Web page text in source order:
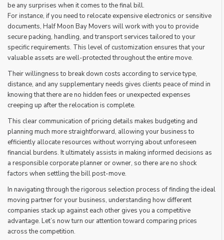
be any surprises when it comes to the final bill.
For instance, if you need to relocate expensive electronics or sensitive
documents, Half Moon Bay Movers will work with you to provide
secure packing, handling, and transport services tailored to your
specific requirements. This level of customization ensures that your
valuable assets are well-protected throughout the entire move.
Their willingness to break down costs according to service type,
distance, and any supplementary needs gives clients peace of mind in
knowing that there are no hidden fees or unexpected expenses
creeping up after the relocation is complete.
This clear communication of pricing details makes budgeting and
planning much more straightforward, allowing your business to
efficiently allocate resources without worrying about unforeseen
financial burdens. It ultimately assists in making informed decisions as
a responsible corporate planner or owner, so there are no shock
factors when settling the bill post-move.
In navigating through the rigorous selection process of finding the ideal
moving partner for your business, understanding how different
companies stack up against each other gives you a competitive
advantage. Let’s now turn our attention toward comparing prices
across the competition.